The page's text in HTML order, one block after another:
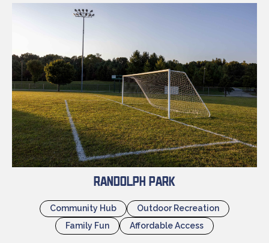
Randolph Park
Community Hub
Outdoor Recreation
Family Fun
Affordable Access